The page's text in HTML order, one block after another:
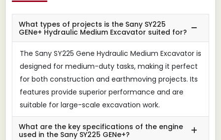
What types of projects is the Sany SY225
GENe+ Hydraulic Medium Excavator suited for?
The Sany SY225 Gene Hydraulic Medium Excavator is
designed for medium-duty tasks, making it perfect
for both construction and earthmoving projects. Its
features provide superior performance and are
suitable for large-scale excavation work.
What are the key specifications of the engine
used in the Sany SY225 GENe+?